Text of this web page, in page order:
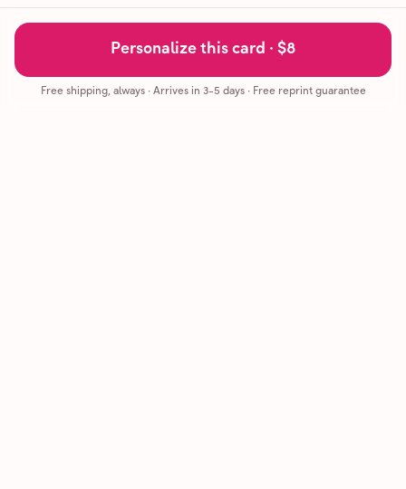
Personalize this card · $8
Free shipping, always· Arrives in 3-5 days· Free reprint guarantee